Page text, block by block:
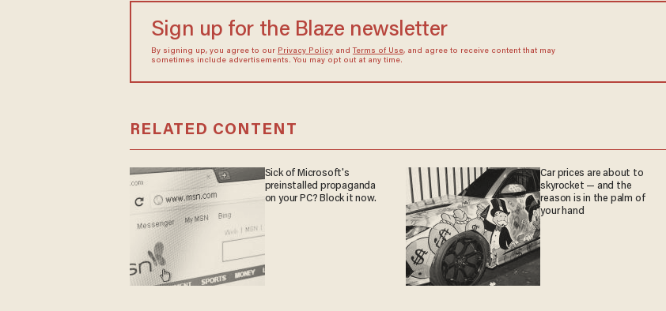
Sign up for the Blaze newsletter
By signing up, you agree to our Privacy Policyand Terms of Use, and agree to receive content that may
sometimes include advertisements. You may opt out at any time.
RELATED CONTENT
Sick of Microsoft's
preinstalled propaganda
on your PC? Block it now.
Car prices are about to
skyrocket — and the
reason is in the palm of
your hand